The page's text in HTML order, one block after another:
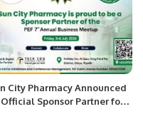
City Pharmacy Announced
Official Sponsor Partner for